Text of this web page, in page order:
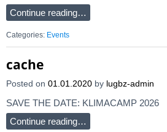
Continue reading…
Categories: Events
cache
Posted on 01.01.2020 by lugbz-admin
SAVE THE DATE: KLIMACAMP 2026
Continue reading…